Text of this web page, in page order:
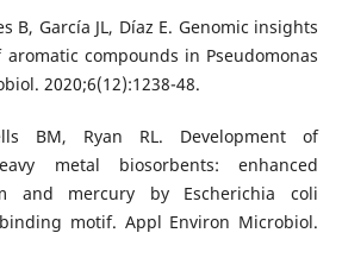
B, García JL, Díaz E. Genomic insights
compounds in Pseudomonas
2020;6(12):1238-48.
BM, Ryan RL. Development of
metal biosorbents: enhanced
and mercury by Escherichia coli
motif. Appl Environ Microbiol.